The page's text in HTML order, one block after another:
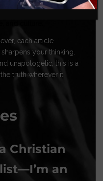
each article
your thinking.
unapologetic, this is a
truth wherever it
Christian
an